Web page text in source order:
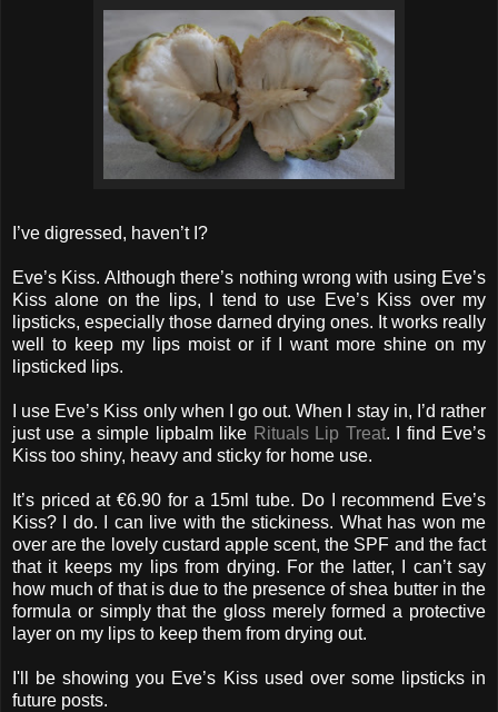
I’ve digressed, haven’t I?
Eve’s Kiss. Although there’s nothing wrong with using Eve’s
Kiss alone on the lips, I tend to use Eve’s Kiss over my
lipsticks, especially those darned drying ones. It works really
well to keep my lips moist or if I want more shine on my
lipsticked lips.
I use Eve’s Kiss only when I go out. When I stay in, I’d rather
just use a simple lipbalm like Rituals Lip Treat. I find Eve’s
Kiss too shiny, heavy and sticky for home use.
It’s priced at €6.90 for a 15ml tube. Do I recommend Eve’s
Kiss? I do. I can live with the stickiness. What has won me
over are the lovely custard apple scent, the SPF and the fact
that it keeps my lips from drying. For the latter, I can’t say
how much of that is due to the presence of shea butter in the
formula or simply that the gloss merely formed a protective
layer on my lips to keep them from drying out.
I'll be showing you Eve’s Kiss used over some lipsticks in
future posts.